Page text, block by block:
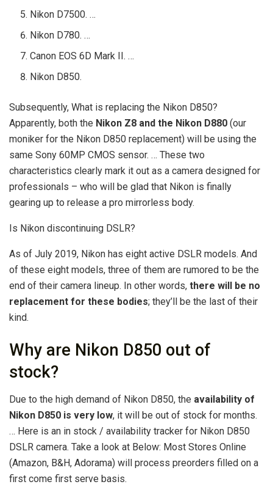
Nikon D7500. …
Nikon D780. …
Canon EOS 6D Mark II. …
Nikon D850.
Subsequently, What is replacing the Nikon D850?
Apparently, both the Nikon Z8 and the Nikon D880 (our
moniker for the Nikon D850 replacement) will be using the
same Sony 60MP CMOS sensor. … These two
characteristics clearly mark it out as a camera designed for
professionals – who will be glad that Nikon is finally
gearing up to release a pro mirrorless body.
Is Nikon discontinuing DSLR?
As of July 2019, Nikon has eight active DSLR models. And
of these eight models, three of them are rumored to be the
end of their camera lineup. In other words, there will be no
replacement for these bodies; they’ll be the last of their
kind.
Why are Nikon D850 out of
stock?
Due to the high demand of Nikon D850, the availability of
Nikon D850 is very low, it will be out of stock for months.
… Here is an in stock / availability tracker for Nikon D850
DSLR camera. Take a look at Below: Most Stores Online
(Amazon, B&H, Adorama) will process preorders filled on a
first come first serve basis.